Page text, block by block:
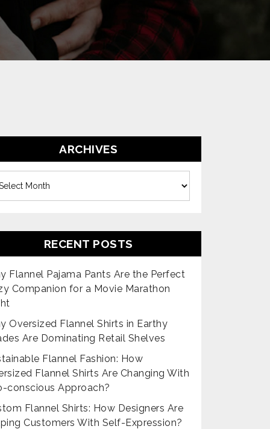
ARCHIVES
RECENT POSTS
Flannel Pajama Pants Are the Perfect
Companion for a Movie Marathon
Oversized Flannel Shirts in Earthy
Are Dominating Retail Shelves
Flannel Fashion: How
Flannel Shirts Are Changing With
conscious Approach?
Flannel Shirts: How Designers Are
Customers With Self-Expression?